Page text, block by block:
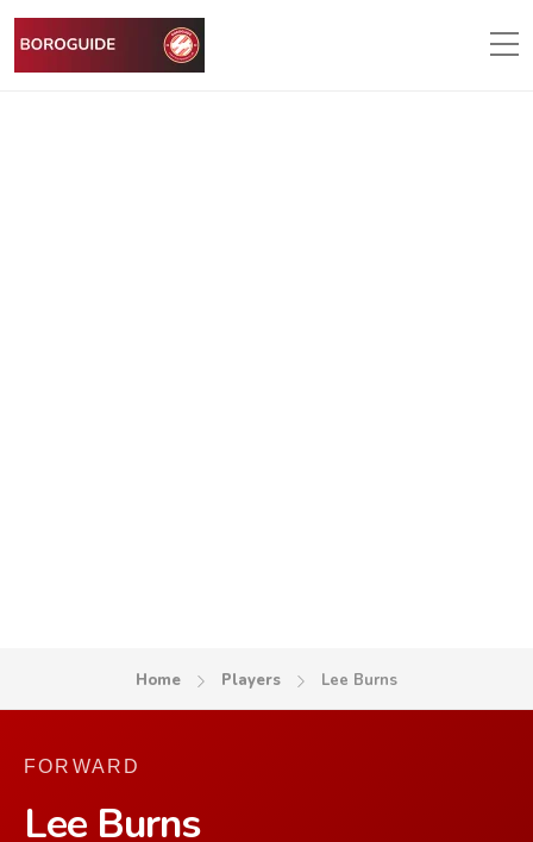
Home Players Lee Burns
FORWARD
Lee Burns